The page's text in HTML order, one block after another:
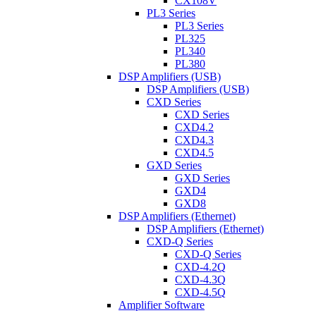
PL3 Series
PL3 Series
PL325
PL340
PL380
DSP Amplifiers (USB)
DSP Amplifiers (USB)
CXD Series
CXD Series
CXD4.2
CXD4.3
CXD4.5
GXD Series
GXD Series
GXD4
GXD8
DSP Amplifiers (Ethernet)
DSP Amplifiers (Ethernet)
CXD-Q Series
CXD-Q Series
CXD-4.2Q
CXD-4.3Q
CXD-4.5Q
Amplifier Software